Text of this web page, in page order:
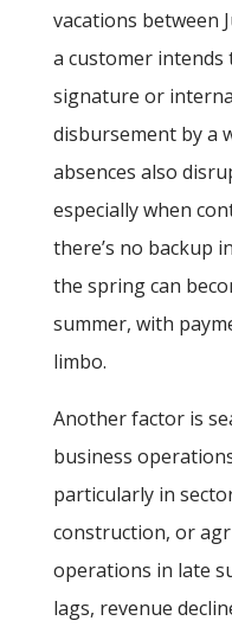
vacations between
a customer intends
signature or
disbursement by a
absences also
especially when
there’s no backup
the spring can
summer, with
limbo.
Another factor is
business
particularly in
construction, or
operations in late
lags, revenue